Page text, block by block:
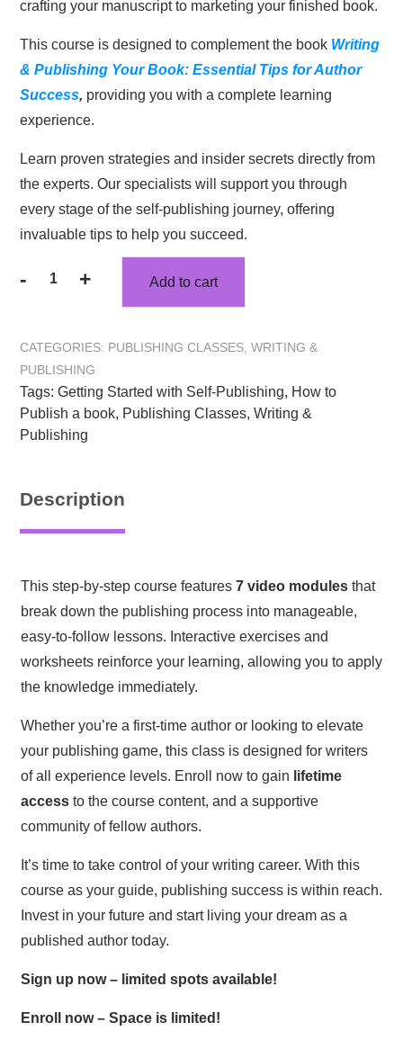
crafting your manuscript to marketing your finished book.
This course is designed to complement the book Writing
& Publishing Your Book: Essential Tips for Author
Success, providing you with a complete learning
experience.
Learn proven strategies and insider secrets directly from
the experts. Our specialists will support you through
every stage of the self-publishing journey, offering
invaluable tips to help you succeed.
-Writing
Your
Book:
Author’s
Publishing
Map
+ Add to cart
CATEGORIES: PUBLISHING CLASSES, WRITING &
PUBLISHING
Tags: Getting Started with Self-Publishing, How to
Publish a book, Publishing Classes, Writing &
Publishing
Description
This step-by-step course features 7 video modules that
break down the publishing process into manageable,
easy-to-follow lessons. Interactive exercises and
worksheets reinforce your learning, allowing you to apply
the knowledge immediately.
Whether you’re a first-time author or looking to elevate
your publishing game, this class is designed for writers
of all experience levels. Enroll now to gain lifetime
access to the course content, and a supportive
community of fellow authors.
It’s time to take control of your writing career. With this
course as your guide, publishing success is within reach.
Invest in your future and start living your dream as a
published author today.
Sign up now – limited spots available!
Enroll now – Space is limited!